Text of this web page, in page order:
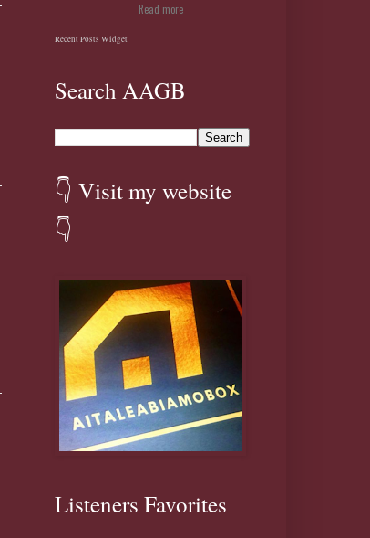
Read more
Recent Posts Widget
Search AAGB
👇 Visit my website
👇
Listeners Favorites